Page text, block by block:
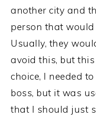
another city and
person that
Usually, they
avoid this, but
choice, I needed
boss, but it was
that I should just